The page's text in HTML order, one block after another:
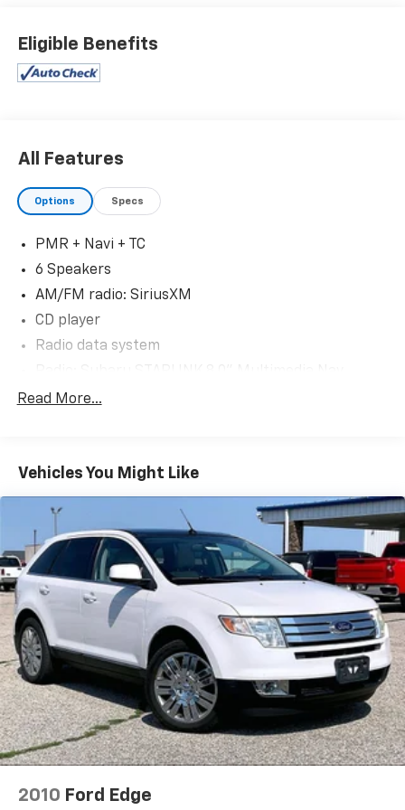
Eligible Benefits
All Features
Options Specs
PMR + Navi + TC
6 Speakers
AM/FM radio: SiriusXM
CD player
Radio data system
System
Automatic temperature control
Front dual zone A/C
Rear air conditioning
Rear window defroster
Power driver seat
Power steering
Power windows
Remote keyless entry
Steering wheel mounted audio controls
Four wheel independent suspension
Traction control
4-Wheel Disc Brakes
ABS brakes
Read More...
Vehicles You Might Like
2010 Ford Edge